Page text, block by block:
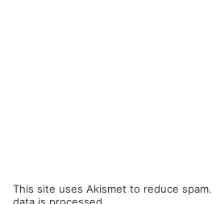
This site uses Akismet to reduce spam.
data is processed.